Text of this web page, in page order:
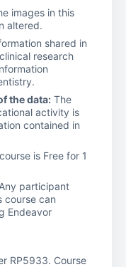
images in this
altered.
shared in
research
the data: The
activity is
contained in
is Free for 1
Any participant
course can
Endeavor
RP5933. Course